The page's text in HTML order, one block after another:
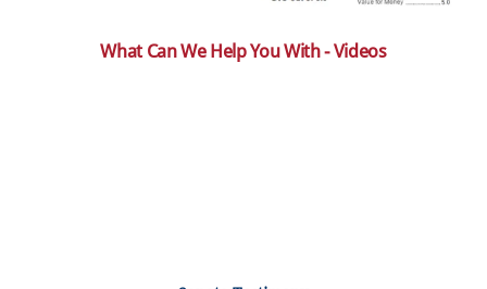
What Can We Help You With - Videos